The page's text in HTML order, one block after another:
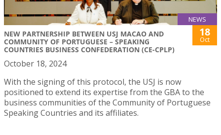
NEWS
NEW PARTNERSHIP BETWEEN USJ MACAO AND
COMMUNITY OF PORTUGUESE – SPEAKING
COUNTRIES BUSINESS CONFEDERATION (CE-CPLP)
18
Oct
October 18, 2024
With the signing of this protocol, the USJ is now
positioned to extend its expertise from the GBA to the
business communities of the Community of Portuguese
Speaking Countries and its affiliates.